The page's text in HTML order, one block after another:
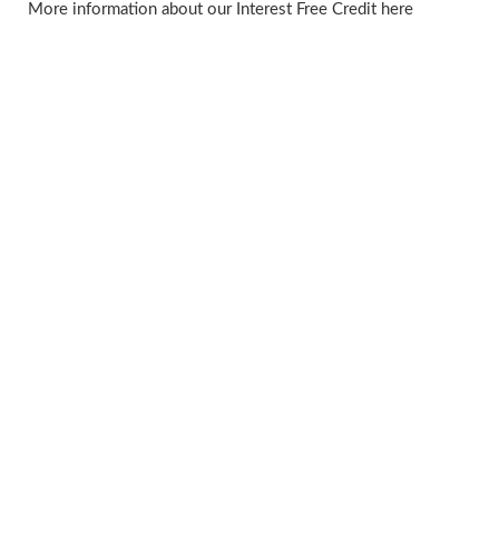
More information about our Interest Free Credit here